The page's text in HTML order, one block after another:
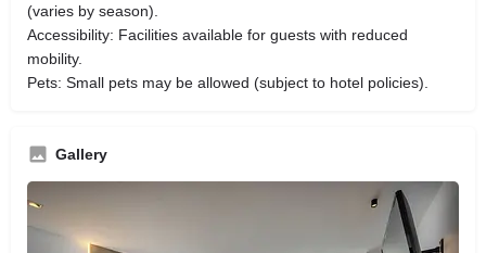
(varies by season).
Accessibility: Facilities available for guests with reduced
mobility.
Pets: Small pets may be allowed (subject to hotel policies).
Gallery